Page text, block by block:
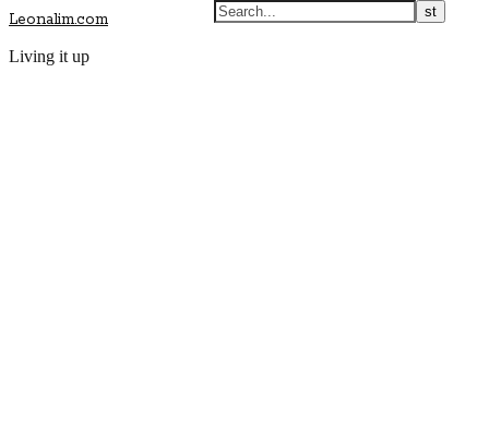
Leonalim.com
Living it up